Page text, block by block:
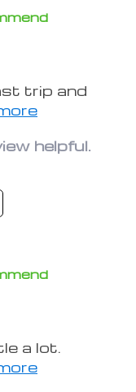
trip and
but this
up and
I got
filled it at
the airport
- I found
helpful.
a lot.
in it